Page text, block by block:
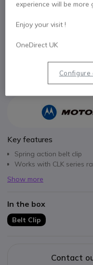
Call us for availability
Pay in 3 interest-
Key features
Spring action belt clip
Works with CLK series
Show more
In the box
Belt Clip
Contact
experience will be more
Enjoy your visit !
OneDirect UK
Configure